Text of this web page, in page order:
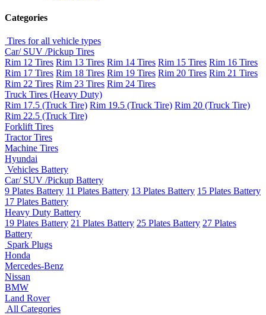
Categories
Tires for all vehicle types
Car/ SUV /Pickup Tires
Rim 12 Tires Rim 13 Tires Rim 14 Tires Rim 15 Tires Rim 16 Tires
Rim 17 Tires Rim 18 Tires Rim 19 Tires Rim 20 Tires Rim 21 Tires
Rim 22 Tires Rim 23 Tires Rim 24 Tires
Truck Tires (Heavy Duty)
Rim 17.5 (Truck Tire) Rim 19.5 (Truck Tire) Rim 20 (Truck Tire)
Rim 22.5 (Truck Tire)
Forklift Tires
Tractor Tires
Machine Tires
Hyundai
Vehicles Battery
Car/ SUV /Pickup Battery
9 Plates Battery 11 Plates Battery 13 Plates Battery 15 Plates Battery
17 Plates Battery
Heavy Duty Battery
19 Plates Battery 21 Plates Battery 25 Plates Battery 27 Plates
Battery
Spark Plugs
Honda
Mercedes-Benz
Nissan
BMW
Land Rover
All Categories